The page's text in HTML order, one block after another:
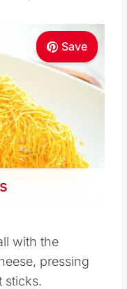
Save
with the
pressing
sticks.